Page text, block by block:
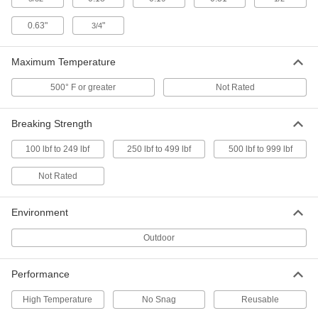
Cable Tie
304 Stainless Steel, Ball Lock,
Standard, 21-1/2" Long
000000
ADD
Cable Tie
304 Stainless Steel, Ball Lock, Wide,
20-1/2" Long
Per Pack of 1
Cable Tie
304 Stainless Steel, Ball Lock,
Standard, 20-1/2" Long
6898K115
Cable Tie
304 Stainless Steel, Ball Lock, Extra
00000
0.63" 3/4"
Maximum Temperature
500° F or greater Not Rated
Breaking Strength
100 lbf to 249 lbf 250 lbf to 499 lbf 500 lbf to 999 lbf
Not Rated
Environment
Outdoor
Performance
High Temperature No Snag Reusable